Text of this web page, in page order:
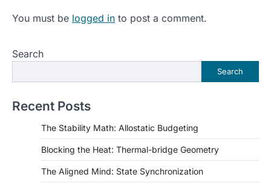
You must be logged in to post a comment.
Search
Search
Recent Posts
The Stability Math: Allostatic Budgeting
Blocking the Heat: Thermal-bridge Geometry
The Aligned Mind: State Synchronization